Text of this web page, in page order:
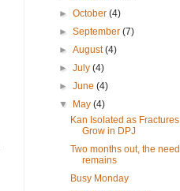
► October (4)
► September (7)
► August(4)
► July (4)
► June (4)
▼ May (4)
Kan Isolated as Fractures
Grow in DPJ
Two months out, the need
remains
Busy Monday